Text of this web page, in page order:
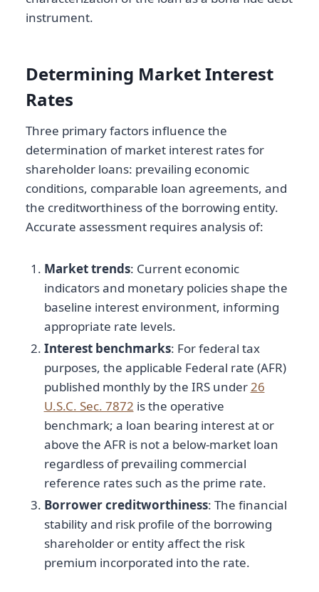
instrument.
Determining Market Interest
Rates
Three primary factors influence the
determination of market interest rates for
shareholder loans: prevailing economic
conditions, comparable loan agreements, and
the creditworthiness of the borrowing entity.
Accurate assessment requires analysis of:
Market trends: Current economic
indicators and monetary policies shape the
baseline interest environment, informing
appropriate rate levels.
Interest benchmarks: For federal tax
purposes, the applicable Federal rate (AFR)
published monthly by the IRS under26
U.S.C. Sec. 7872 is the operative
benchmark; a loan bearing interest at or
above the AFR is not a below-market loan
regardless of prevailing commercial
reference rates such as the prime rate.
Borrower creditworthiness: The financial
stability and risk profile of the borrowing
shareholder or entity affect the risk
premium incorporated into the rate.